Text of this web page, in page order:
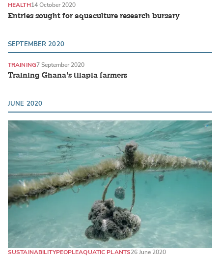
Entries sought for aquaculture research bursary
HEALTH14 October 2020
SEPTEMBER 2020
Training Ghana’s tilapia farmers
TRAINING7 September 2020
JUNE 2020
SUSTAINABILITYPEOPLEAQUATIC PLANTS26 June 2020